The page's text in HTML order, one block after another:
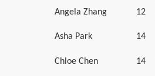
Angela Zhang 12
Asha Park
14
Chloe Chen 14